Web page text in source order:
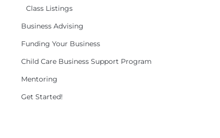
Class Listings
Business Advising
Funding Your Business
Child Care Business Support Program
Mentoring
Get Started!